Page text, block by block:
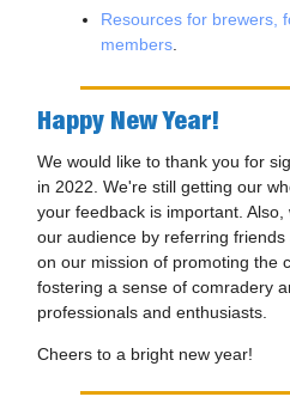
Resources for brewers,
members.
Happy New Year!
We would like to thank you for
in 2022. We're still getting our
your feedback is important.
our audience by referring
on our mission of promoting the
fostering a sense of comradery
professionals and enthusiasts.
Cheers to a bright new year!